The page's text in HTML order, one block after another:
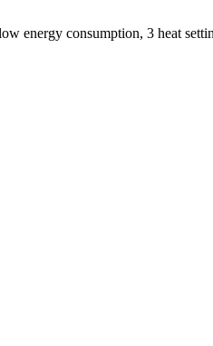
energy consumption, 3 heat